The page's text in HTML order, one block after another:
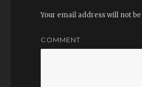
Your email address will not
COMMENT